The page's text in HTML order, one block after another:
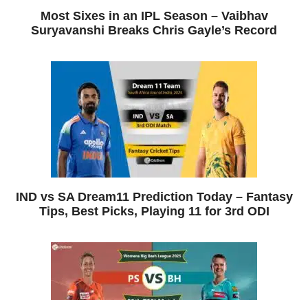
Most Sixes in an IPL Season – Vaibhav
Suryavanshi Breaks Chris Gayle’s Record
IND vs SA Dream11 Prediction Today – Fantasy
Tips, Best Picks, Playing 11 for 3rd ODI